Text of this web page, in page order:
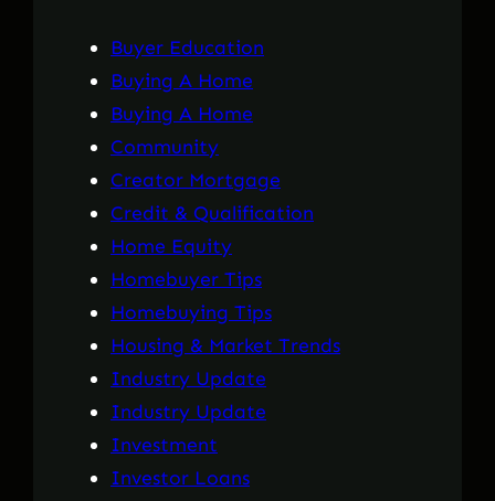
Buyer Education
Buying A Home
Buying A Home
Community
Creator Mortgage
Credit & Qualification
Home Equity
Homebuyer Tips
Homebuying Tips
Housing & Market Trends
Industry Update
Industry Update
Investment
Investor Loans